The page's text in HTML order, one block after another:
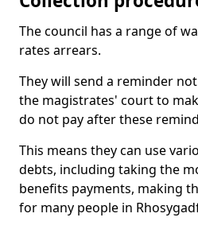
The council has a range of
rates arrears.
They will send a reminder
the magistrates' court to
do not pay after these
This means they can use
debts, including taking the
benefits payments, making
for many people in